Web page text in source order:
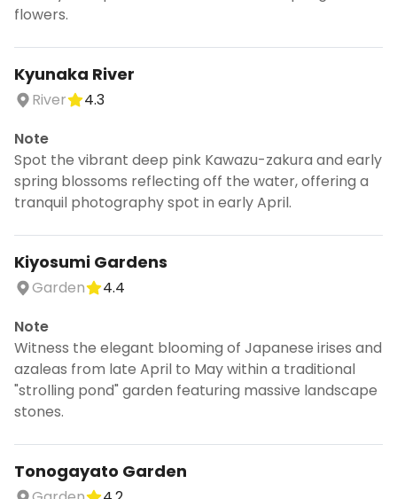
flowers.
Kyunaka River
River
4.3
Note
Spot the vibrant deep pink Kawazu-zakura and early
spring blossoms reflecting off the water, offering a
tranquil photography spot in early April.
Kiyosumi Gardens
Garden
4.4
Note
Witness the elegant blooming of Japanese irises and
azaleas from late April to May within a traditional
"strolling pond" garden featuring massive landscape
stones.
Tonogayato Garden